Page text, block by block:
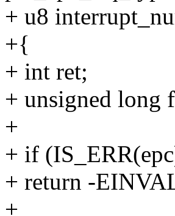
+ u8
+{
+ int ret;
+ unsigned long
+
+ if
+ return -
+